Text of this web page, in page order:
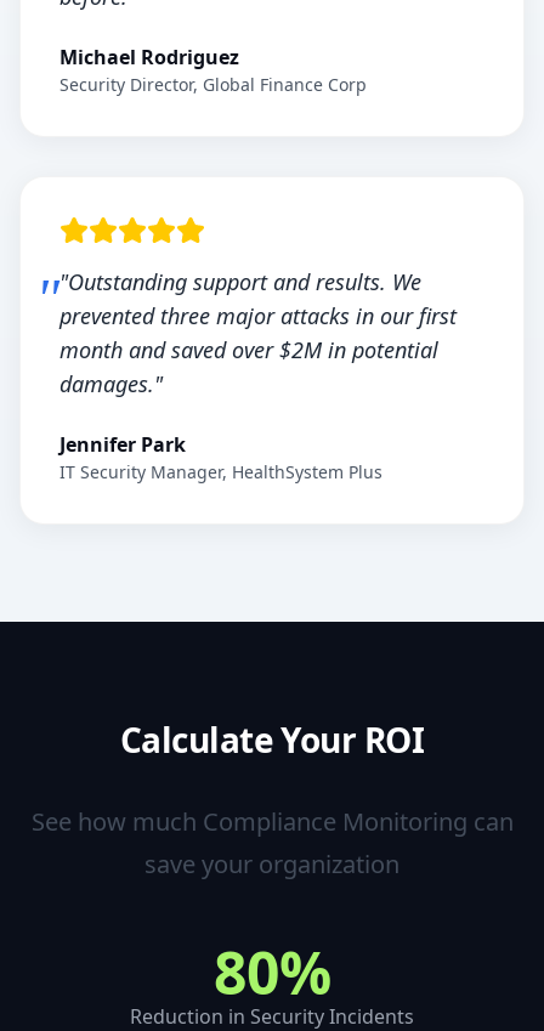
Michael Rodriguez
Security Director, Global Finance Corp
"Outstanding support and results. We
prevented three major attacks in our first
month and saved over $2M in potential
damages."
Jennifer Park
IT Security Manager, HealthSystem Plus
Calculate Your ROI
See how much Compliance Monitoring can
save your organization
80%
Reduction in Security Incidents